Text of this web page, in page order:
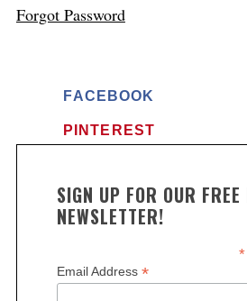
Forgot Password
FACEBOOK
PINTEREST
SIGN UP FOR OUR FREE
NEWSLETTER!
*
Email Address *